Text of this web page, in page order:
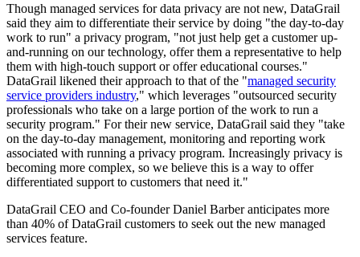
Though managed services for data privacy are not new, DataGrail
said they aim to differentiate their service by doing "the day-to-day
work to run" a privacy program, "not just help get a customer up-
and-running on our technology, offer them a representative to help
them with high-touch support or offer educational courses."
DataGrail likened their approach to that of the "managed security
service providers industry," which leverages "outsourced security
professionals who take on a large portion of the work to run a
security program." For their new service, DataGrail said they "take
on the day-to-day management, monitoring and reporting work
associated with running a privacy program. Increasingly privacy is
becoming more complex, so we believe this is a way to offer
differentiated support to customers that need it."
DataGrail CEO and Co-founder Daniel Barber anticipates more
than 40% of DataGrail customers to seek out the new managed
services feature.